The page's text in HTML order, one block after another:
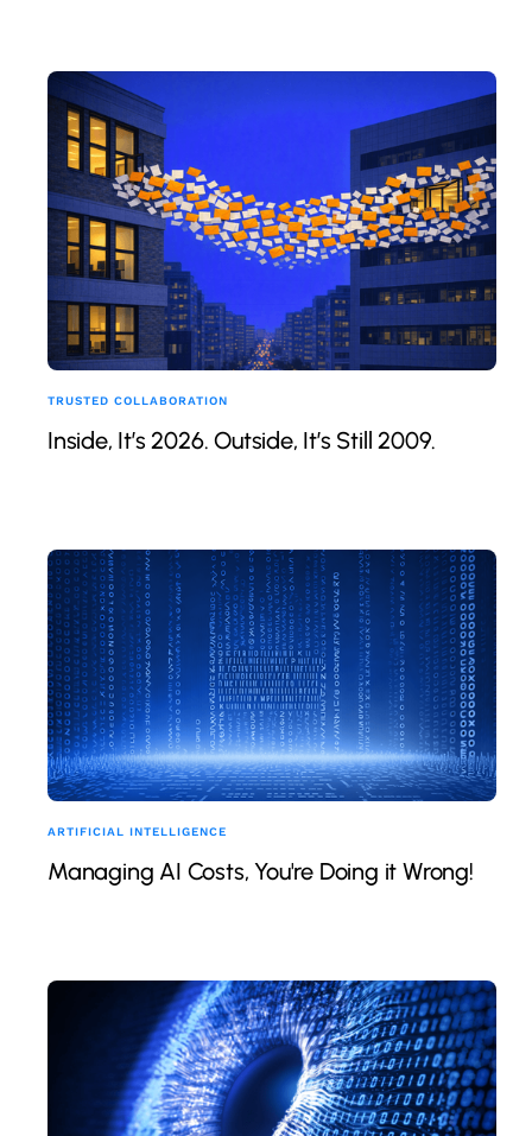
TRUSTED COLLABORATION
Inside, It’s 2026. Outside, It’s Still 2009.
ARTIFICIAL INTELLIGENCE
Managing AI Costs, You're Doing it Wrong!